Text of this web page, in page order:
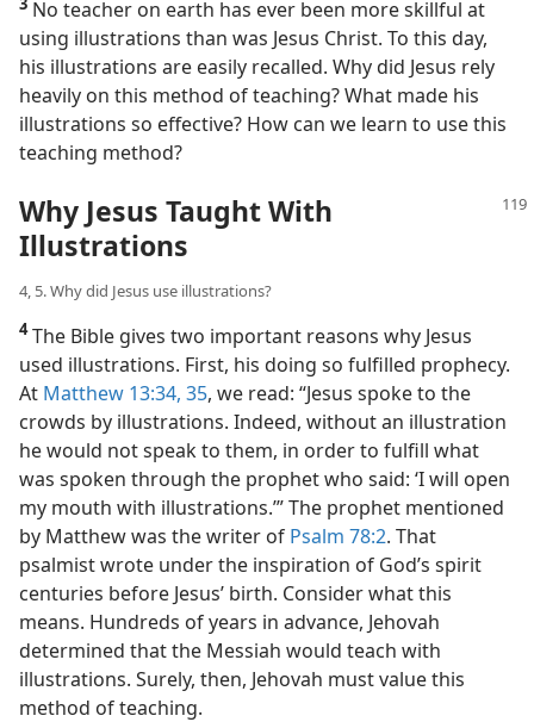
No teacher on earth has ever been more skillful at
using illustrations than was Jesus Christ. To this day,
his illustrations are easily recalled. Why did Jesus rely
heavily on this method of teaching? What made his
illustrations so effective? How can we learn to use this
teaching method?
Why Jesus Taught With
Illustrations
4, 5. Why did Jesus use illustrations?
4The Bible gives two important reasons why Jesus
used illustrations. First, his doing so fulfilled prophecy.
At Matthew 13:34, 35, we read: “Jesus spoke to the
crowds by illustrations. Indeed, without an illustration
he would not speak to them, in order to fulfill what
was spoken through the prophet who said: ‘I will open
my mouth with illustrations.’” The prophet mentioned
by Matthew was the writer of Psalm 78:2. That
psalmist wrote under the inspiration of God’s spirit
centuries before Jesus’ birth. Consider what this
means. Hundreds of years in advance, Jehovah
determined that the Messiah would teach with
illustrations. Surely, then, Jehovah must value this
method of teaching.